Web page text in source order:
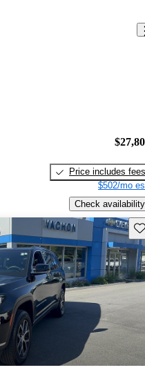
Price includes fees
$502/mo
Check availability